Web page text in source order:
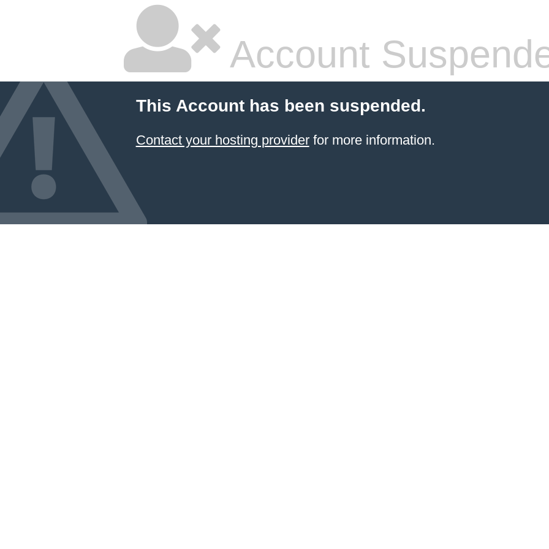
Account
This Account has been suspended.
Contact your hosting providerfor more information.